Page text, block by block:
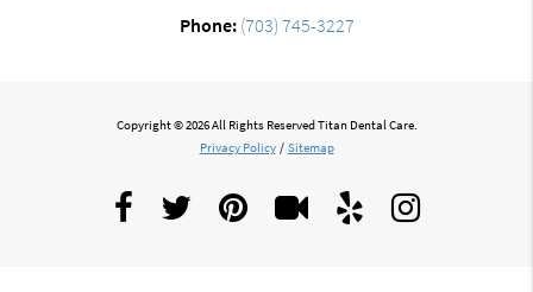
Phone: (703) 745-3227
Copyright © 2026 All Rights Reserved Titan Dental Care.
Privacy Policy / Sitemap